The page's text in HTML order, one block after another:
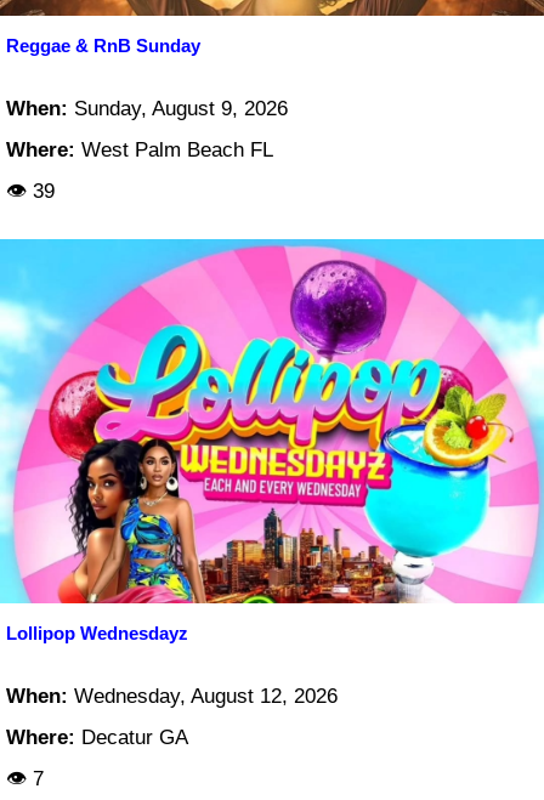
Reggae & RnB Sunday
When: Sunday, August 9, 2026
Where: West Palm Beach FL
👁 39
Lollipop Wednesdayz
When: Wednesday, August 12, 2026
Where: Decatur GA
👁 7